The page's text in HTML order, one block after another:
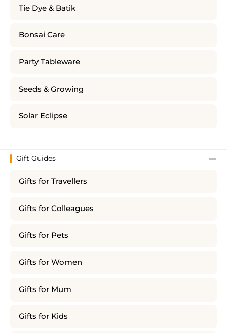
Tie Dye & Batik
Bonsai Care
Party Tableware
Seeds & Growing
Solar Eclipse
Gift Guides
Gifts for Travellers
Gifts for Colleagues
Gifts for Pets
Gifts for Women
Gifts for Mum
Gifts for Kids